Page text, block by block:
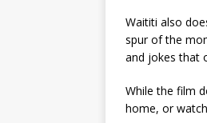
Waititi also
spur of the
and jokes that
While the film
home, or